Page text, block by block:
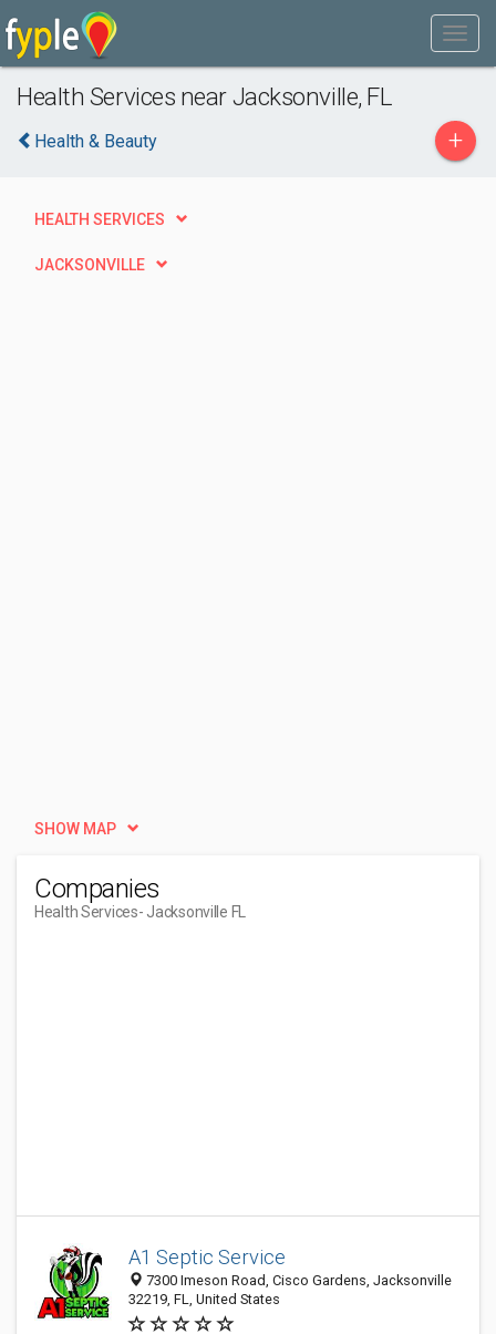
Health Services near Jacksonville, FL
Health & Beauty +
HEALTH SERVICES
JACKSONVILLE
SHOW MAP
Companies
Health Services- Jacksonville FL
A1 Septic Service
7300 Imeson Road, Cisco Gardens, Jacksonville
32219, FL, United States